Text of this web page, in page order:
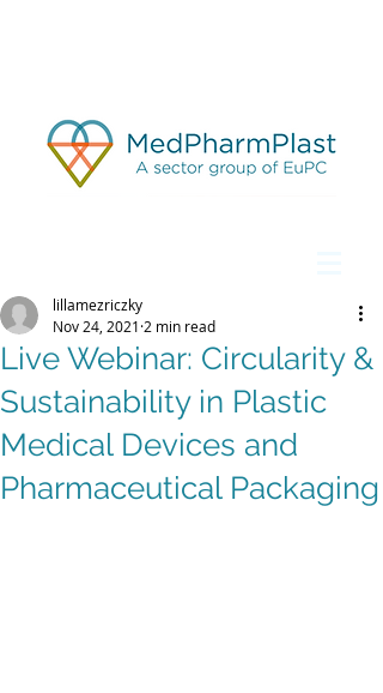
Live Webinar: Circularity &
Sustainability in Plastic
Medical Devices and
Pharmaceutical Packaging
lillamezriczky
Nov 24, 2021 2 min read